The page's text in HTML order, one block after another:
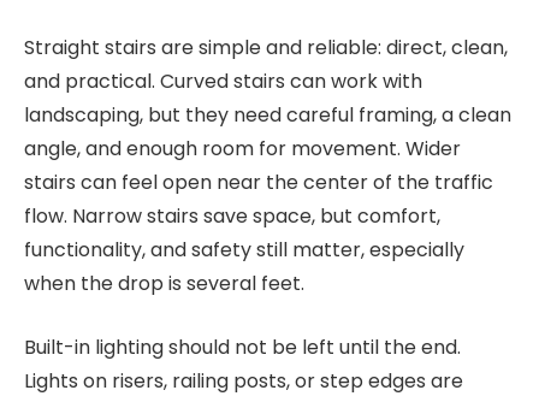
Straight stairs are simple and reliable: direct, clean,
and practical. Curved stairs can work with
landscaping, but they need careful framing, a clean
angle, and enough room for movement. Wider
stairs can feel open near the center of the traffic
flow. Narrow stairs save space, but comfort,
functionality, and safety still matter, especially
when the drop is several feet.
Built-in lighting should not be left until the end.
Lights on risers, railing posts, or step edges are